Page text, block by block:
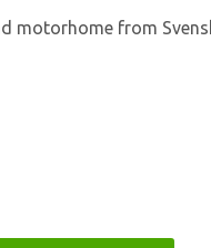
motorhome from